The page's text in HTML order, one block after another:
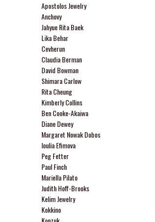
Apostolos Jewelry
Anchovy
Jahyue Rita Baek
Lika Behar
Cevherun
Claudia Berman
David Bowman
Shimara Carlow
Rita Cheung
Kimberly Collins
Ben Cooke-Akaiwa
Diane Dewey
Margaret Nowak Dobos
Ioulia Efimova
Peg Fetter
Paul Finch
Mariella Pilato
Judith Hoff-Brooks
Kelim Jewelry
Kokkino